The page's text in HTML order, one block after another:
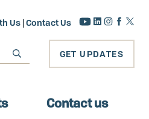
Us |Contact Us
GET UPDATES
Contact us